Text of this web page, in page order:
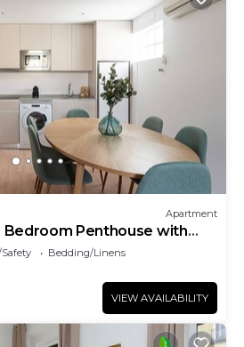
Apartment
Bedroom Penthouse with
Bedding/Linens
VIEW AVAILABILITY